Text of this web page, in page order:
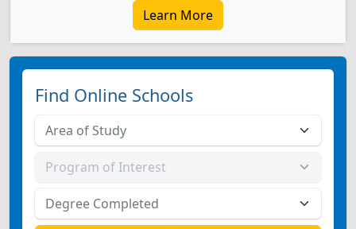
Learn More
Find Online Schools